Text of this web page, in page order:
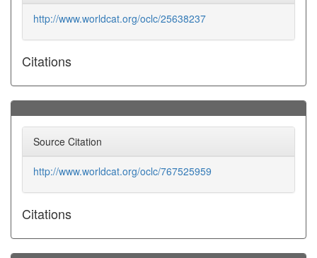
http://www.worldcat.org/oclc/25638237
Citations
Source Citation
http://www.worldcat.org/oclc/767525959
Citations